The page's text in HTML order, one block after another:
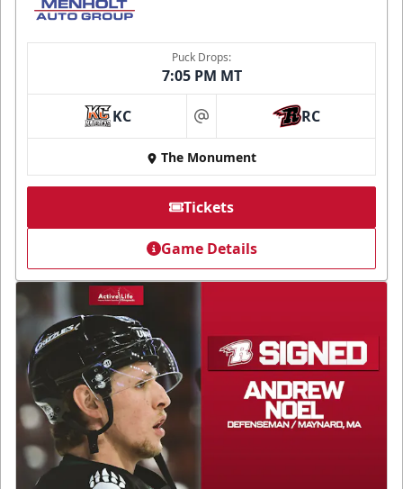
Puck Drops:
7:05 PM MT
KC at RC
The Monument
Tickets
Game Details